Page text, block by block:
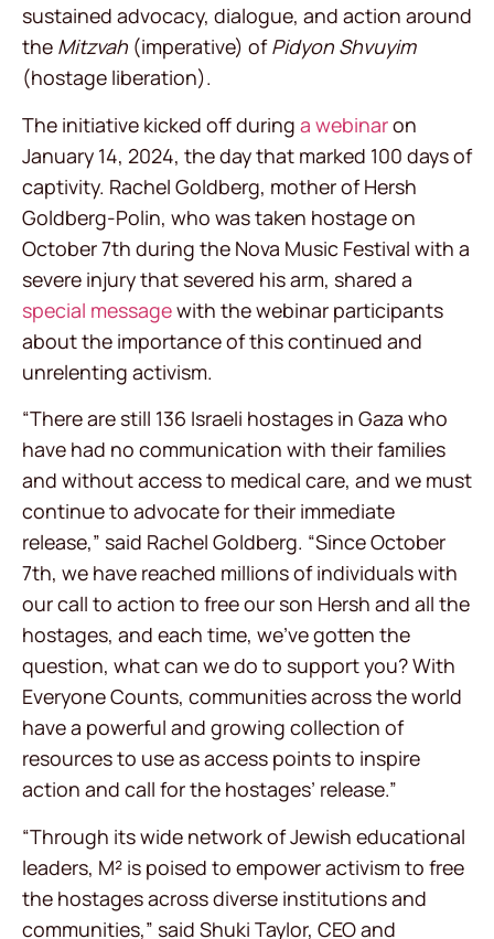
sustained advocacy, dialogue, and action around
the Mitzvah (imperative) ofPidyon Shvuyim
(hostage liberation).
The initiative kicked off during a webinaron
January 14, 2024, the day that marked 100 days of
captivity. Rachel Goldberg, mother of Hersh
Goldberg-Polin, who was taken hostage on
October 7th during the Nova Music Festival with a
severe injury that severed his arm, shared a
special messagewith the webinar participants
about the importance of this continued and
unrelenting activism.
“There are still 136 Israeli hostages in Gaza who
have had no communication with their families
and without access to medical care, and we must
continue to advocate for their immediate
release,” said Rachel Goldberg. “Since October
7th, we have reached millions of individuals with
our call to action to free our son Hersh and all the
hostages, and each time, we’ve gotten the
question, what can we do to support you? With
Everyone Counts, communities across the world
have a powerful and growing collection of
resources to use as access points to inspire
action and call for the hostages’ release.”
“Through its wide network of Jewish educational
leaders, M² is poised to empower activism to free
the hostages across diverse institutions and
communities,” said Shuki Taylor, CEO and